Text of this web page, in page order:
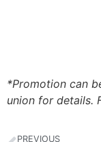
*Promotion can
union for details.
PREVIOUS